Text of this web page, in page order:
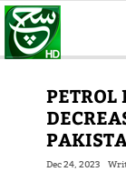
PETROL
Dec 24, 2023